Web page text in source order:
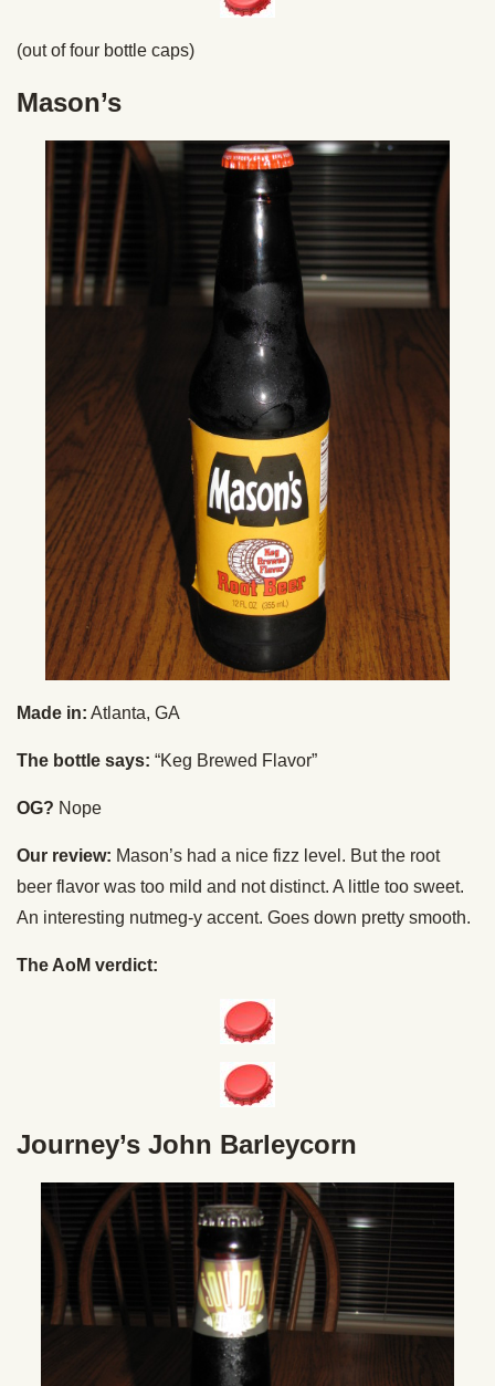
(out of four bottle caps)
Mason’s
Made in: Atlanta, GA
The bottle says: “Keg Brewed Flavor”
OG? Nope
Our review: Mason’s had a nice fizz level. But the root
beer flavor was too mild and not distinct. A little too sweet.
An interesting nutmeg-y accent. Goes down pretty smooth.
The AoM verdict:
Journey’s John Barleycorn